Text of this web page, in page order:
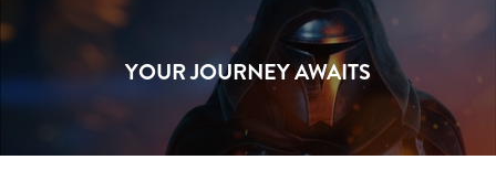
YOUR JOURNEY AWAITS